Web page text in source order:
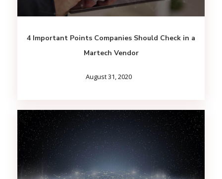
4 Important Points Companies Should Check in a
Martech Vendor
August 31, 2020